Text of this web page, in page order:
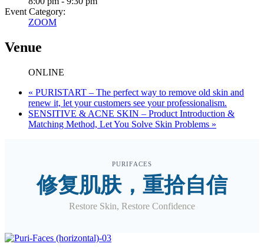
Event Category:
ZOOM
Venue
ONLINE
« PURISTART – The perfect way to remove old skin and
renew it, let your customers see your professionalism.
SENSITIVE & ACNE SKIN – Product Introduction &
Matching Method, Let You Solve Skin Problems »
PURIFACES
修复肌肤，重拾自信
Restore Skin, Restore Confidence